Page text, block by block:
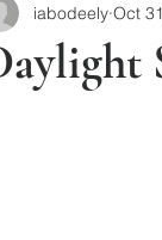
iabodeely Oct